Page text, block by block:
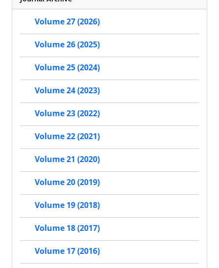
Volume 27 (2026)
Volume 26 (2025)
Volume 25 (2024)
Volume 24 (2023)
Volume 23 (2022)
Volume 22 (2021)
Volume 21 (2020)
Volume 20 (2019)
Volume 19 (2018)
Volume 18 (2017)
Volume 17 (2016)